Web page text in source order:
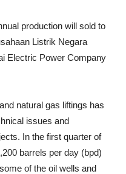
production will sold to
Listrik Negara
Electric Power Company
and natural gas liftings has
issues and
In the first quarter of
barrels per day (bpd)
of the oil wells and